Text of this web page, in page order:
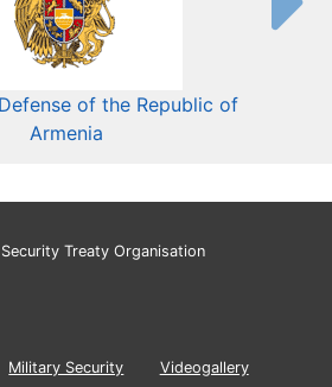
of the Republic of
Armenia
Treaty Organisation
Military Security
Videogallery